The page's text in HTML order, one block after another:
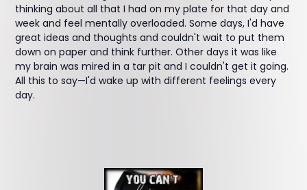
thinking about all that I had on my plate for that day and
week and feel mentally overloaded. Some days, I'd have
great ideas and thoughts and couldn't wait to put them
down on paper and think further. Other days it was like
my brain was mired in a tar pit and I couldn't get it going.
All this to say—I'd wake up with different feelings every
day.